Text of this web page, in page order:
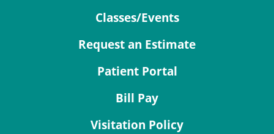
Classes/Events
Request an Estimate
Patient Portal
Bill Pay
Visitation Policy